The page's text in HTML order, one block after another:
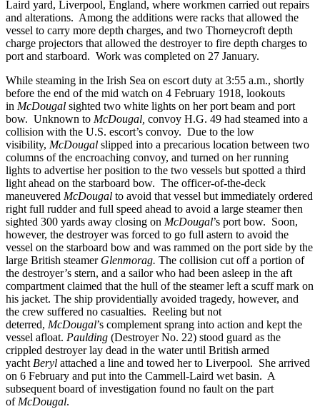
Laird yard, Liverpool, England, where workmen carried out repairs
and alterations. Among the additions were racks that allowed the
vessel to carry more depth charges, and two Thorneycroft depth
charge projectors that allowed the destroyer to fire depth charges to
port and starboard. Work was completed on 27 January.
While steaming in the Irish Sea on escort duty at 3:55 a.m., shortly
before the end of the mid watch on 4 February 1918, lookouts
in McDougal sighted two white lights on her port beam and port
bow. Unknown to McDougal, convoy H.G. 49 had steamed into a
collision with the U.S. escort’s convoy. Due to the low
visibility, McDougal slipped into a precarious location between two
columns of the encroaching convoy, and turned on her running
lights to advertise her position to the two vessels but spotted a third
light ahead on the starboard bow. The officer-of-the-deck
maneuvered McDougal to avoid that vessel but immediately ordered
right full rudder and full speed ahead to avoid a large steamer then
sighted 300 yards away closing on McDougal’s port bow. Soon,
however, the destroyer was forced to go full astern to avoid the
vessel on the starboard bow and was rammed on the port side by the
large British steamer Glenmorag. The collision cut off a portion of
the destroyer’s stern, and a sailor who had been asleep in the aft
compartment claimed that the hull of the steamer left a scuff mark on
his jacket. The ship providentially avoided tragedy, however, and
the crew suffered no casualties. Reeling but not
deterred, McDougal’s complement sprang into action and kept the
vessel afloat. Paulding (Destroyer No. 22) stood guard as the
crippled destroyer lay dead in the water until British armed
yacht Beryl attached a line and towed her to Liverpool. She arrived
on 6 February and put into the Cammell-Laird wet basin. A
subsequent board of investigation found no fault on the part
of McDougal.